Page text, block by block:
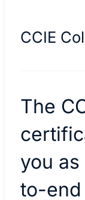
CCIE
The
you
to-